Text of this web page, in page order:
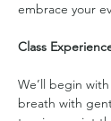
embrace your
Class
We’ll begin
breath with